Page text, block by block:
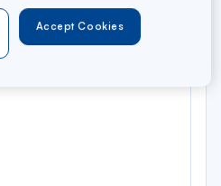
Accept Cookies